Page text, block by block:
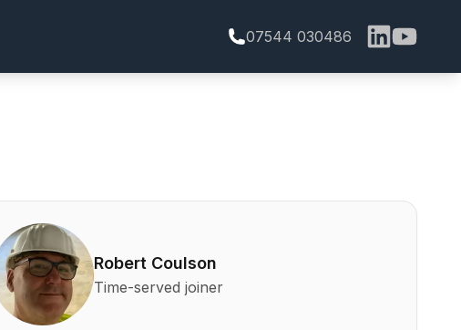
07544 030486
About Robert Coulson and his qualifications
Robert Coulson
Time-served joiner